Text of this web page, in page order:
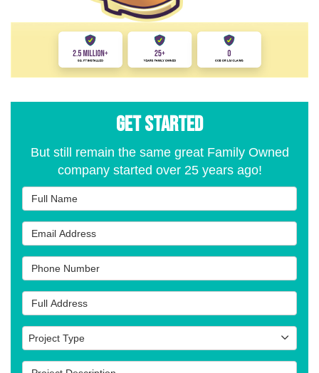
Get Started
But still remain the same great Family Owned
company started over 25 years ago!
Full Name
Email Address
Phone Number
Full Address
Project Type
Project Type
Project Description